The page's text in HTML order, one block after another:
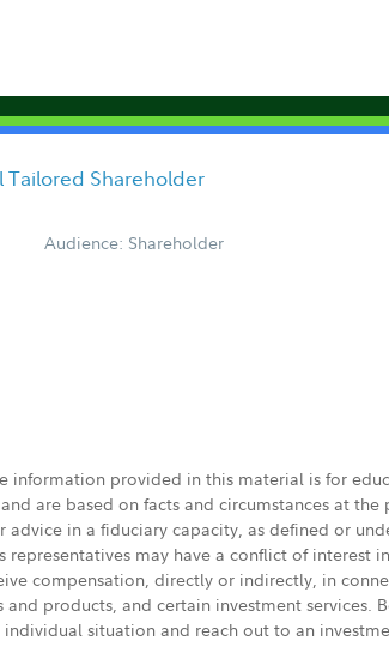
Tailored Shareholder
Audience: Shareholder
information provided in this material is for
are based on facts and circumstances at
in a fiduciary capacity, as defined or
may have a conflict of
compensation, directly or indirectly, in
products, and certain investment
situation and reach out to an